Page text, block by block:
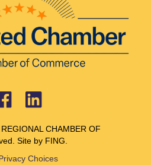
CHAMBER OF
Site by FING.
Choices